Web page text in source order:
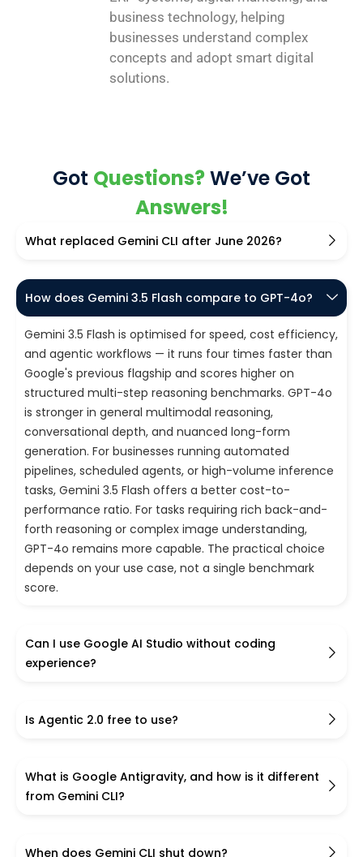
business technology, helping
businesses understand complex
concepts and adopt smart digital
solutions.
What replaced Gemini CLI after June 2026?
How does Gemini 3.5 Flash compare to GPT-4o?
Gemini 3.5 Flash is optimised for speed, cost efficiency,
and agentic workflows — it runs four times faster than
Google's previous flagship and scores higher on
structured multi-step reasoning benchmarks. GPT-4o
is stronger in general multimodal reasoning,
conversational depth, and nuanced long-form
generation. For businesses running automated
pipelines, scheduled agents, or high-volume inference
tasks, Gemini 3.5 Flash offers a better cost-to-
performance ratio. For tasks requiring rich back-and-
forth reasoning or complex image understanding,
GPT-4o remains more capable. The practical choice
depends on your use case, not a single benchmark
score.
Can I use Google AI Studio without coding
experience?
Is Agentic 2.0 free to use?
What is Google Antigravity, and how is it different
from Gemini CLI?
When does Gemini CLI shut down?
Got Questions?We’ve Got
Answers!